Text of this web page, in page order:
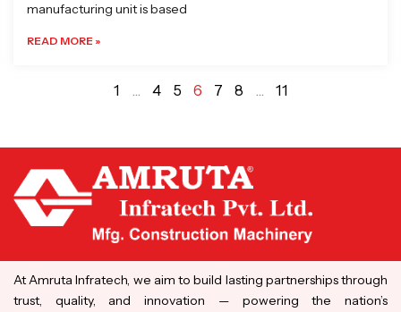
manufacturing unit is based
READ MORE »
1 … 4 5 6 7 8 … 11
At Amruta Infratech, we aim to build lasting partnerships through
trust, quality, and innovation — powering the nation’s